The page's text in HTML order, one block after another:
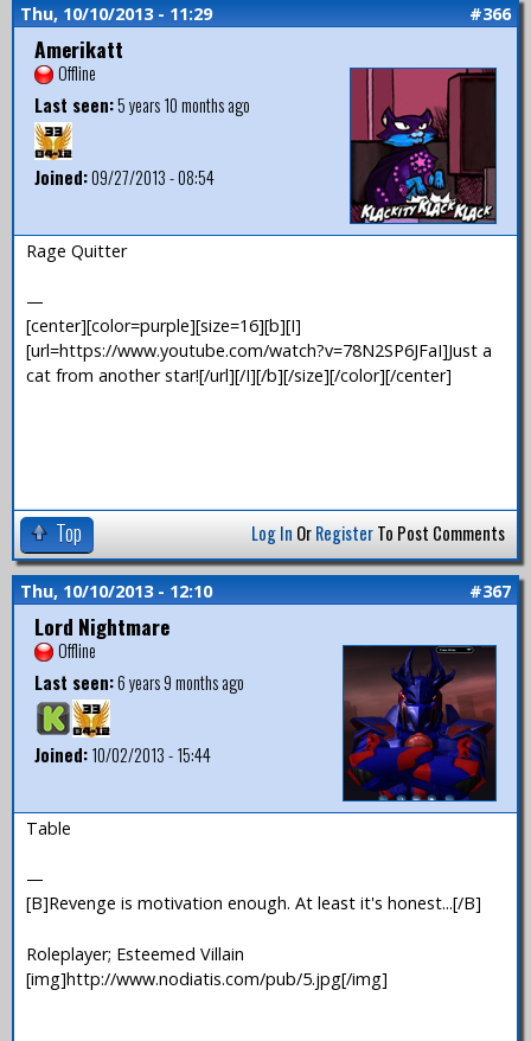
Thu, 10/10/2013 - 11:29 #366
Amerikatt
Offline
Last seen:5 years 10 months ago
Joined:09/27/2013 - 08:54
Rage Quitter
—
[center][color=purple][size=16][b][I]
[url=https://www.youtube.com/watch?v=78N2SP6JFaI]Just a
cat from another star![/url][/I][/b][/size][/color][/center]
Top Log In OrRegisterTo Post Comments
Thu, 10/10/2013 - 12:10 #367
Lord Nightmare
Offline
Last seen:6 years 9 months ago
Joined:10/02/2013 - 15:44
Table
—
[B]Revenge is motivation enough. At least it's honest...[/B]
Roleplayer; Esteemed Villain
[img]http://www.nodiatis.com/pub/5.jpg[/img]